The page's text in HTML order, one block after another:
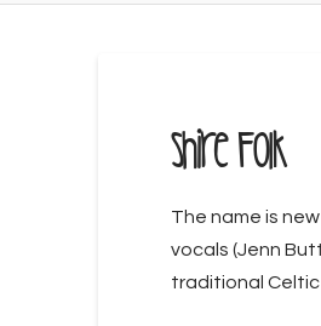
Shire Folk
The name is
vocals (Jenn
traditional Celtic